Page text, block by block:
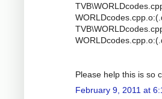
Please help this is so
February 9, 2011 at